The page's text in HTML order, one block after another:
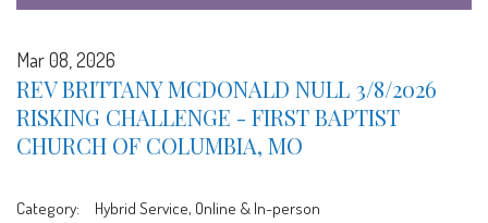
Mar 08, 2026
REV BRITTANY MCDONALD NULL 3/8/2026
RISKING CHALLENGE - FIRST BAPTIST
CHURCH OF COLUMBIA, MO
Category: Hybrid Service, Online & In-person